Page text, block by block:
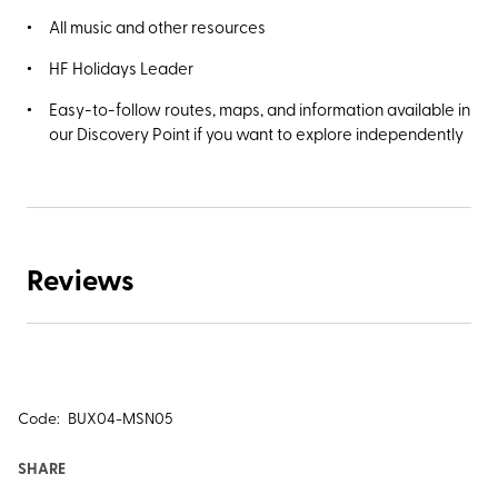
All music and other resources
HF Holidays Leader
Easy-to-follow routes, maps, and information available in
our Discovery Point if you want to explore independently
Reviews
Code: BUX04-MSN05
SHARE